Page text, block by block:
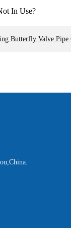
Butterfly Valve Pipe